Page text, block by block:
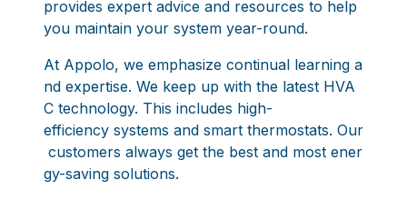
provides expert advice and resources to help
you maintain your system year-round.
At Appolo, we emphasize continual learning a
nd expertise. We keep up with the latest HVA
C technology. This includes high-
efficiency systems and smart thermostats. Our
customers always get the best and most ener
gy-saving solutions.